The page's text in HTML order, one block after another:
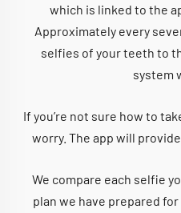
which is linked to the
Approximately every
selfies of your teeth to
system
If you’re not sure how to
worry. The app will
We compare each selfie
plan we have prepared